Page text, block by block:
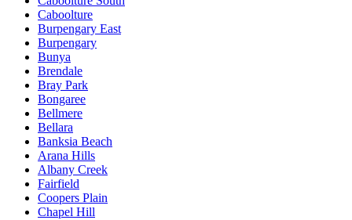
Caboolture
Burpengary East
Burpengary
Bunya
Brendale
Bray Park
Bongaree
Bellmere
Bellara
Banksia Beach
Arana Hills
Albany Creek
Fairfield
Coopers Plain
Chapel Hill